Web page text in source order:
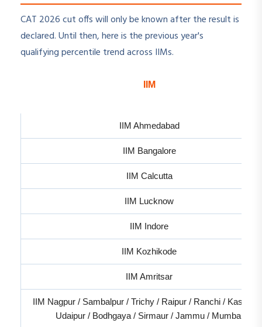
CAT 2026 cut offs will only be known after the result is
declared. Until then, here is the previous year's
qualifying percentile trend across IIMs.
IIM
IIM Ahmedabad
IIM Bangalore
IIM Calcutta
IIM Lucknow
IIM Indore
IIM Kozhikode
IIM Amritsar
IIM Nagpur / Sambalpur / Trichy / Raipur / Ranchi /
Udaipur / Bodhgaya / Sirmaur / Jammu / Mumbai